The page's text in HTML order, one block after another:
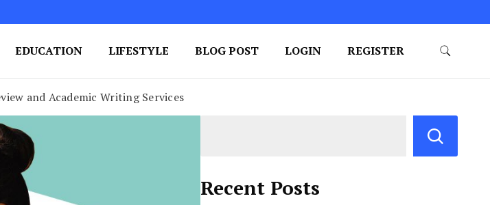
EDUCATION LIFESTYLE BLOG POST LOGIN REGISTER
and Academic Writing Services
Recent Posts